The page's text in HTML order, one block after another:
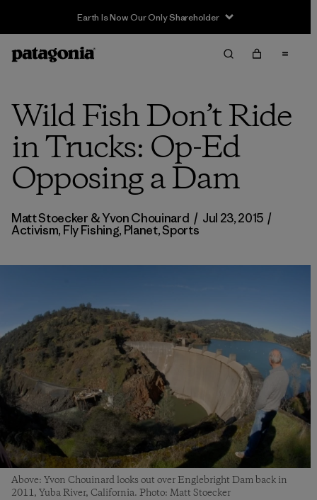
Earth Is Now Our Only Shareholder
Wild Fish Don’t Ride
in Trucks: Op-Ed
Opposing a Dam
Matt Stoecker & Yvon Chouinard / Jul 23, 2015 /
Activism, Fly Fishing, Planet,Sports
Above: Yvon Chouinard looks out over Englebright Dam back in
2011, Yuba River, California. Photo: Matt Stoecker